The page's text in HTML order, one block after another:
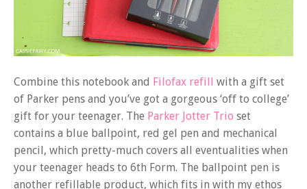
Combine this notebook and Filofax refill with a gift set
of Parker pens and you’ve got a gorgeous ‘off to college’
gift for your teenager. The Parker Jotter Trio set
contains a blue ballpoint, red gel pen and mechanical
pencil, which pretty-much covers all eventualities when
your teenager heads to 6th Form. The ballpoint pen is
another refillable product, which fits in with my ethos